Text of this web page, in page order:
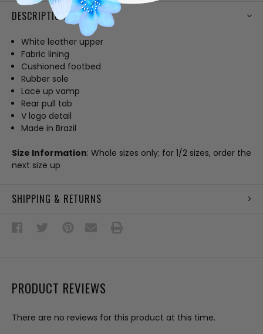
DESCRIPTION
White leather upper
Fabric lining
Cushioned footbed
Rubber sole
Lace up vamp
Rear pull tab
V logo detail
Made in Brazil
Size Information: Whole sizes only; for 1/2 sizes, order the
next size up
SHIPPING & RETURNS
PRODUCT REVIEWS
There are no reviews for this product at this time.